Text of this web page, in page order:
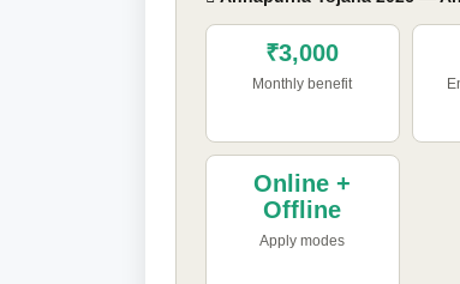
₹3,000
Monthly benefit
Online +
Offline
Apply modes